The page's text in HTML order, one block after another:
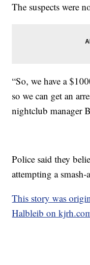
The suspects were
“So, we have a
so we can get an
nightclub manager
Police said they
attempting a
This story was
Halbleib on